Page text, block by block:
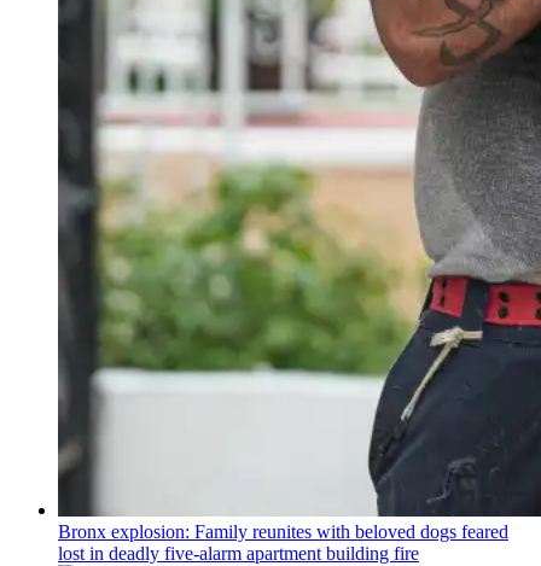
Bronx explosion: Family reunites with beloved dogs feared
lost in deadly five-alarm apartment building fire